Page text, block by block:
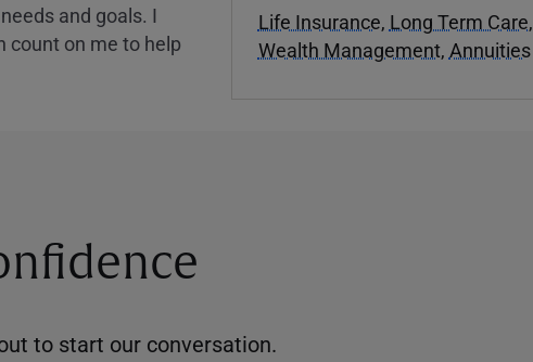
and goals. I
count on me to help
Life Insurance, Long Term Care,
Wealth Management, Annuities
to start our conversation.